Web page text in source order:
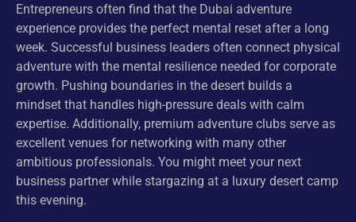
Entrepreneurs often find that the Dubai adventure
experience provides the perfect mental reset after a long
week. Successful business leaders often connect physical
adventure with the mental resilience needed for corporate
growth. Pushing boundaries in the desert builds a
mindset that handles high-pressure deals with calm
expertise. Additionally, premium adventure clubs serve as
excellent venues for networking with many other
ambitious professionals. You might meet your next
business partner while stargazing at a luxury desert camp
this evening.